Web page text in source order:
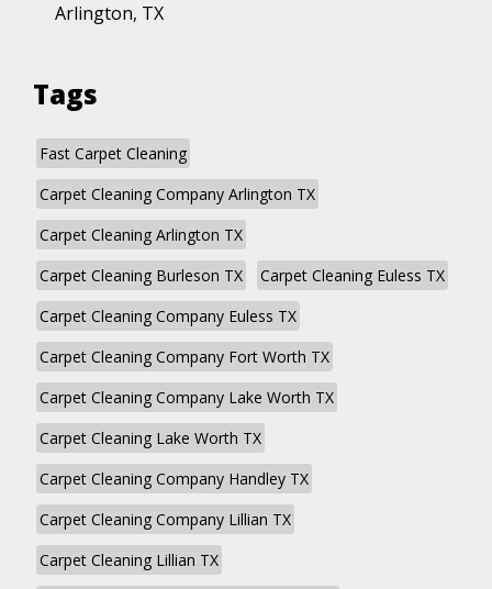
Arlington, TX
Tags
Fast Carpet Cleaning
Carpet Cleaning Company Arlington TX
Carpet Cleaning Arlington TX
Carpet Cleaning Burleson TX
Carpet Cleaning Euless TX
Carpet Cleaning Company Euless TX
Carpet Cleaning Company Fort Worth TX
Carpet Cleaning Company Lake Worth TX
Carpet Cleaning Lake Worth TX
Carpet Cleaning Company Handley TX
Carpet Cleaning Company Lillian TX
Carpet Cleaning Lillian TX